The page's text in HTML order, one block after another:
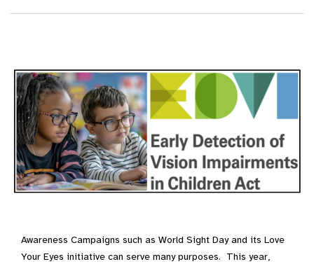
Awareness Campaigns such as World Sight Day and its Love
Your Eyes initiative can serve many purposes. This year,